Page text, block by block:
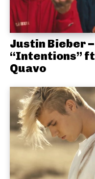
Justin Bieber –
“Intentions” ft
Quavo